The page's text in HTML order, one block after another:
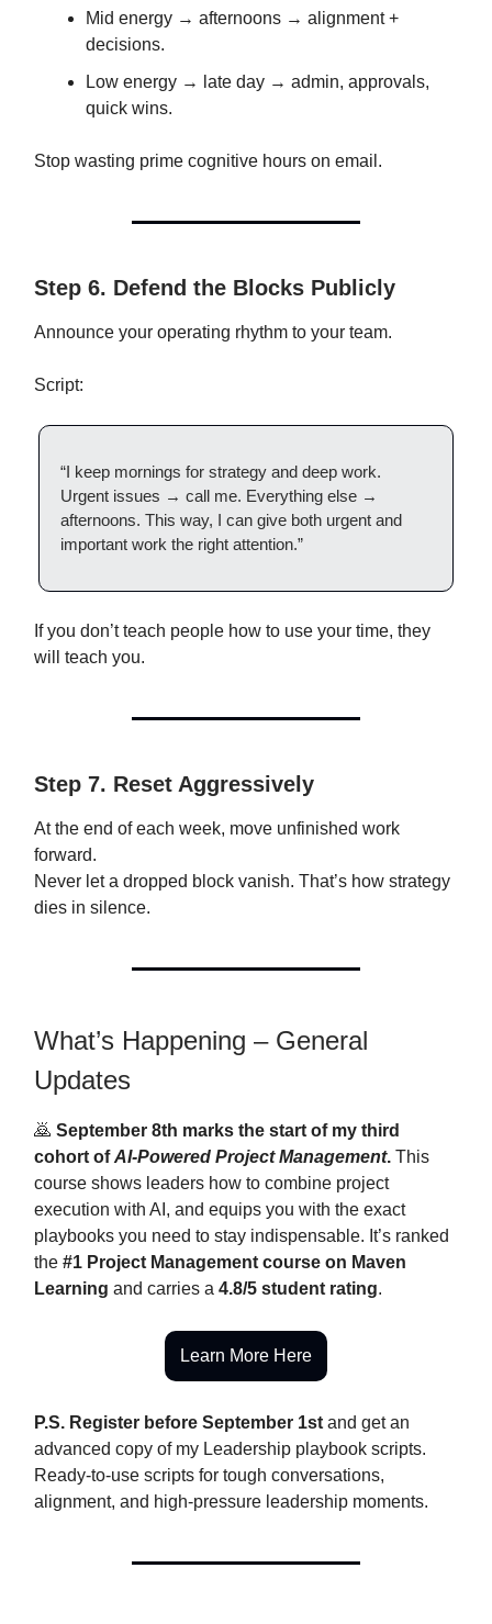
Mid energy → afternoons → alignment +
decisions.
Low energy → late day → admin, approvals,
quick wins.
Stop wasting prime cognitive hours on email.
Step 6. Defend the Blocks Publicly
Announce your operating rhythm to your team.
Script:
“I keep mornings for strategy and deep work.
Urgent issues → call me. Everything else →
afternoons. This way, I can give both urgent and
important work the right attention.”
If you don’t teach people how to use your time, they
will teach you.
Step 7. Reset Aggressively
At the end of each week, move unfinished work
forward.
Never let a dropped block vanish. That’s how strategy
dies in silence.
What’s Happening – General
Updates
🙇 September 8th marks the start of my third
cohort ofAI-Powered Project Management. This
course shows leaders how to combine project
execution with AI, and equips you with the exact
playbooks you need to stay indispensable. It’s ranked
the #1 Project Management course on Maven
Learning and carries a 4.8/5 student rating.
Learn More Here
P.S. Register before September 1st and get an
advanced copy of my Leadership playbook scripts.
Ready-to-use scripts for tough conversations,
alignment, and high-pressure leadership moments.